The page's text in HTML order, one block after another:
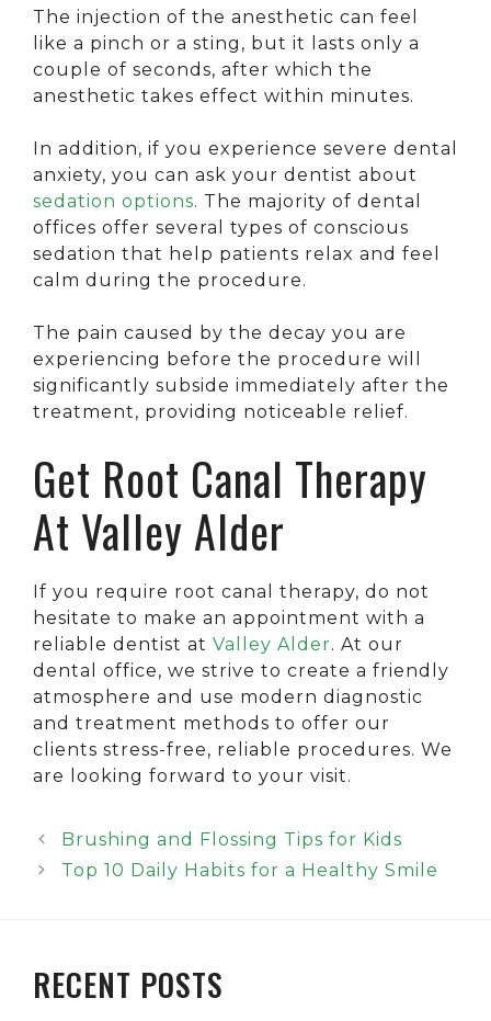
The injection of the anesthetic can feel
like a pinch or a sting, but it lasts only a
couple of seconds, after which the
anesthetic takes effect within minutes.
In addition, if you experience severe dental
anxiety, you can ask your dentist about
sedation options. The majority of dental
offices offer several types of conscious
sedation that help patients relax and feel
calm during the procedure.
The pain caused by the decay you are
experiencing before the procedure will
significantly subside immediately after the
treatment, providing noticeable relief.
Get Root Canal Therapy
At Valley Alder
If you require root canal therapy, do not
hesitate to make an appointment with a
reliable dentist at Valley Alder. At our
dental office, we strive to create a friendly
atmosphere and use modern diagnostic
and treatment methods to offer our
clients stress-free, reliable procedures. We
are looking forward to your visit.
Brushing and Flossing Tips for Kids
Top 10 Daily Habits for a Healthy Smile
RECENT POSTS